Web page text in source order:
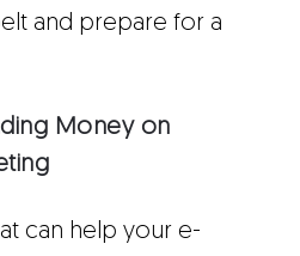
and prepare for a
Money on
can help your e-